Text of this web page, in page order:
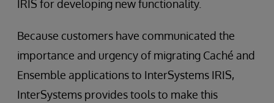
IRIS for developing new functionality.
Because customers have communicated the
importance and urgency of migrating Caché and
Ensemble applications to InterSystems IRIS,
InterSystems provides tools to make this